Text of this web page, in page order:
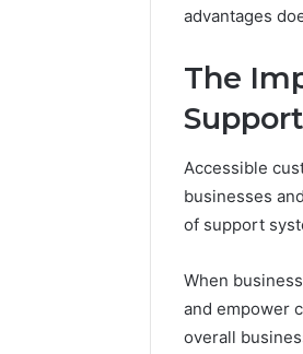
advantages
The
Support
Accessible
businesses
of support
When
and empower
overall